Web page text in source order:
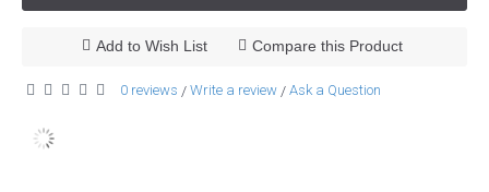
Add to Wish List Compare this Product
0 reviews / Write a review / Ask a Question